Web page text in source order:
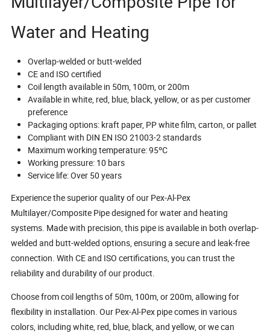
Water and Heating
Overlap-welded or butt-welded
CE and ISO certified
Coil length available in 50m, 100m, or 200m
Available in white, red, blue, black, yellow, or as per customer
preference
Packaging options: kraft paper, PP white film, carton, or pallet
Compliant with DIN EN ISO 21003-2 standards
Maximum working temperature: 95ºC
Working pressure: 10 bars
Service life: Over 50 years
Experience the superior quality of our Pex-Al-Pex
Multilayer/Composite Pipe designed for water and heating
systems. Made with precision, this pipe is available in both overlap-
welded and butt-welded options, ensuring a secure and leak-free
connection. With CE and ISO certifications, you can trust the
reliability and durability of our product.
Choose from coil lengths of 50m, 100m, or 200m, allowing for
flexibility in installation. Our Pex-Al-Pex pipe comes in various
colors, including white, red, blue, black, and yellow, or we can